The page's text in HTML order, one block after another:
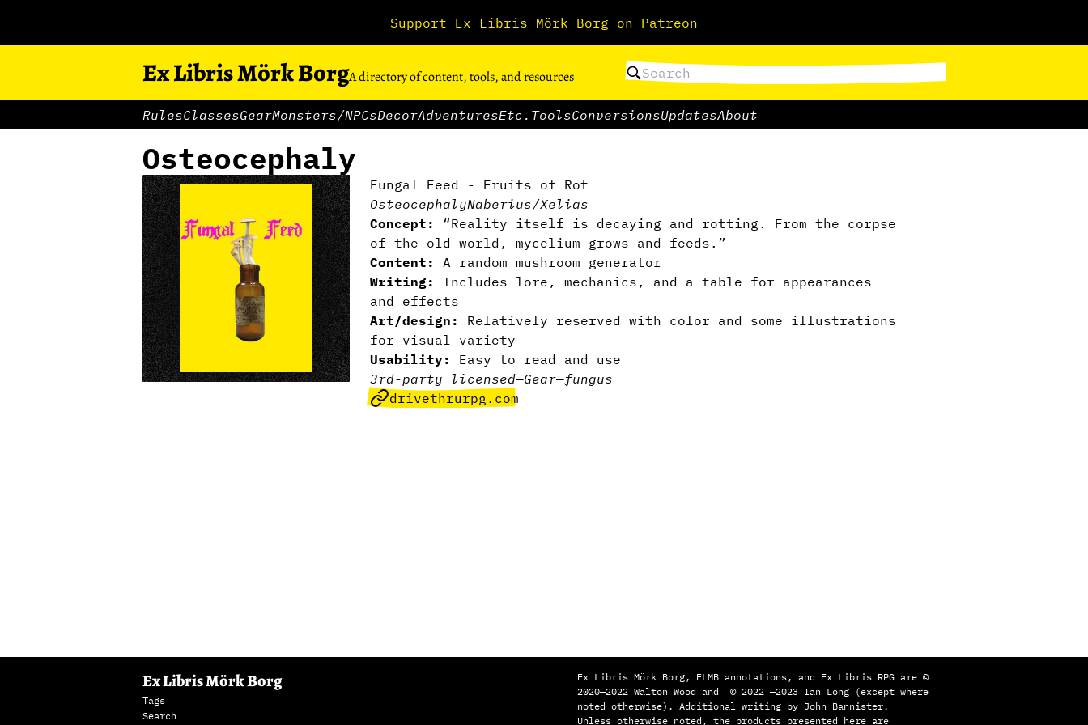
Support Ex Libris Mörk Borg on Patreon
Ex Libris Mörk BorgA directory of content, tools, and resources
RulesClassesGearMonsters/NPCsDecorAdventuresEtc. ToolsConversionsUpdatesAbout
Osteocephaly
Fungal Feed - Fruits of Rot
OsteocephalyNaberius/Xelias
Concept:
“Reality itself is decaying and rotting. From the corpse
of the old world, mycelium grows and feeds.”
Content:
A random mushroom generator
Writing:
Includes lore, mechanics, and a table for appearances
and effects
Art/design:
Relatively reserved with color and some illustrations
for visual variety
Usability:
Easy to read and use
3rd-party licensed—Gear—fungus
drivethrurpg.com
Ex Libris Mörk Borg
Tags
Search
Ex Libris Mörk Borg, ELMB annotations, and Ex Libris RPG are ©
2020—2022 Walton Wood and © 2022 —2023 Ian Long (except where
noted otherwise). Additional writing by John Bannister.
Unless otherwise noted, the products presented here are